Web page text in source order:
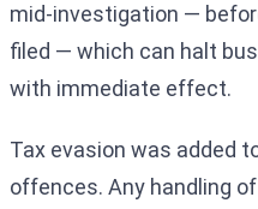
mid-investigation —
filed — which can halt
with immediate effect.
Tax evasion was added
offences. Any handling